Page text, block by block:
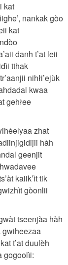
kat
nankak gòo
kat
danh t’at leii
tthak
nihłi’ejùk
kwaa
gehłee
zhat
hàh
geenjit
kaiik’ìt tik
gòonlii
tseenjàa hàh
gwiheezaa
t’at duulèh
gogoolìi: